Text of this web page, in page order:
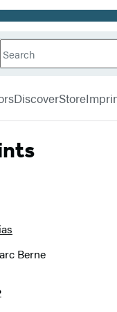
DiscoverStore
Berne